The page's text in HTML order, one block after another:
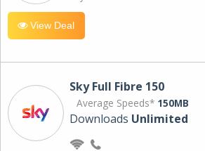
View Deal
Sky Full Fibre 150
Average Speeds* 150MB
Downloads Unlimited